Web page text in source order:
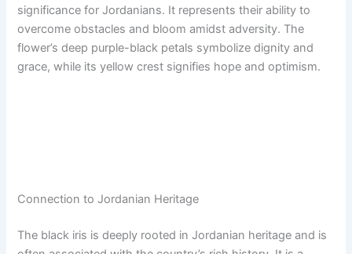
significance for Jordanians. It represents their ability to
overcome obstacles and bloom amidst adversity. The
flower’s deep purple-black petals symbolize dignity and
grace, while its yellow crest signifies hope and optimism.
Connection to Jordanian Heritage
The black iris is deeply rooted in Jordanian heritage and is